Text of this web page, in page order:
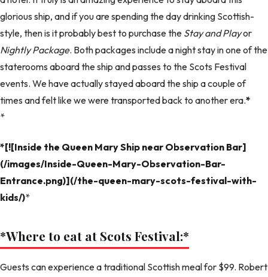
glorious ship, and if you are spending the day drinking Scottish-
style, then is it probably best to purchase the Stay and Playor
Nightly Package. Both packages include a night stay in one of the
staterooms aboard the ship and passes to the Scots Festival
events. We have actually stayed aboard the ship a couple of
times and felt like we were transported back to another era.*
*
*[![Inside the Queen Mary Ship near Observation Bar]
(/images/Inside-Queen-Mary-Observation-Bar-
Entrance.png)](/the-queen-mary-scots-festival-with-
kids/)*
*Where to eat at Scots Festival:*
Guests can experience a traditional Scottish meal for $99. Robert